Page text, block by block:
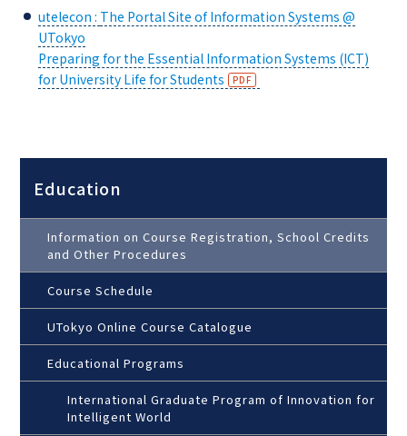
utelecon : The Portal Site of Information Systems @
UTokyo
Preparing for the Essential Information Systems (ICT)
for University Life for Students
Education
Information on Course Registration, School Credits
and Other Procedures
Course Schedule
UTokyo Online Course Catalogue
Educational Programs
International Graduate Program of Innovation for
Intelligent World